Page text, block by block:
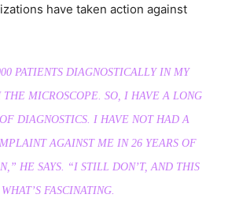
have taken action against
PATIENTS DIAGNOSTICALLY IN MY
THE MICROSCOPE. SO, I HAVE A LONG
DIAGNOSTICS. I HAVE NOT HAD A
AGAINST ME IN 26 YEARS OF
HE SAYS. “I STILL DON’T, AND THIS
FASCINATING.